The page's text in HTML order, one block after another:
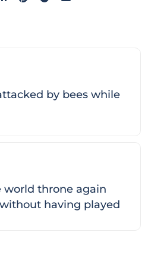
by bees while
world throne again
having played